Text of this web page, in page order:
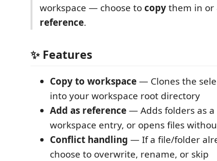
workspace — choose tocopythem in or
reference.
✨ Features
Copy to workspace— Clones the
into your workspace root directory
Add as reference— Adds folders as
workspace entry, or opens files
Conflict handling — If a file/folder
choose to overwrite, rename, or skip